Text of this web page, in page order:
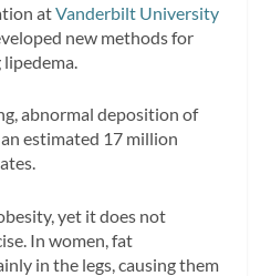
atVanderbilt University
new methods for
abnormal deposition of
estimated 17 million
yet it does not
In women, fat
in the legs, causing them